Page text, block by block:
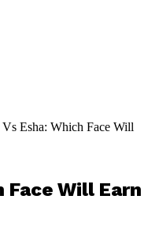
Vs Esha: Which Face Will
Face Will Earn